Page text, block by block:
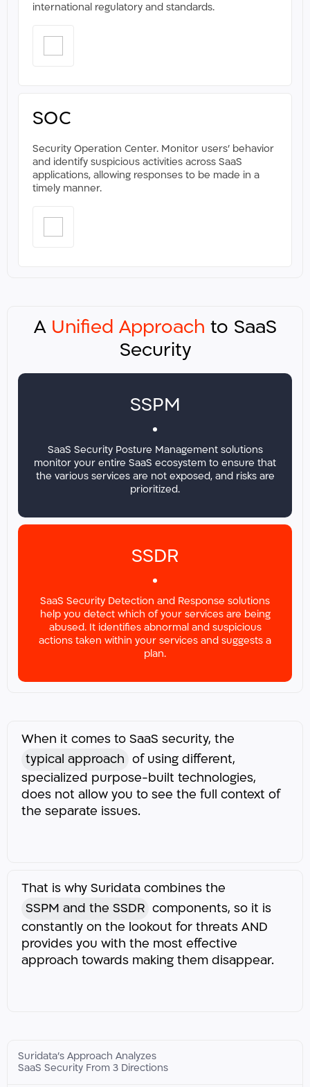
international regulatory and standards. ​
SOC
Security Operation Center. Monitor users' behavior
and identify suspicious activities across SaaS
applications, allowing responses to be made in a
timely manner.​​
A Unified Approach to SaaS
Security
SSPM
SaaS Security Posture Management solutions
monitor your entire SaaS ecosystem to ensure that
the various services are not exposed, and risks are
prioritized.
SSDR
SaaS Security Detection and Response solutions
help you detect which of your services are being
abused. It identifies abnormal and suspicious
actions taken within your services and suggests a
plan.
When it comes to SaaS security, the
typical approach
of using different,
specialized purpose-built technologies,
does not allow you to see the full context of
the separate issues.
That is why Suridata combines the
SSPM and the SSDR
components, so it is
constantly on the lookout for threats AND
provides you with the most effective
approach towards making them disappear.​​
Suridata’s Approach Analyzes
SaaS Security From 3 Directions